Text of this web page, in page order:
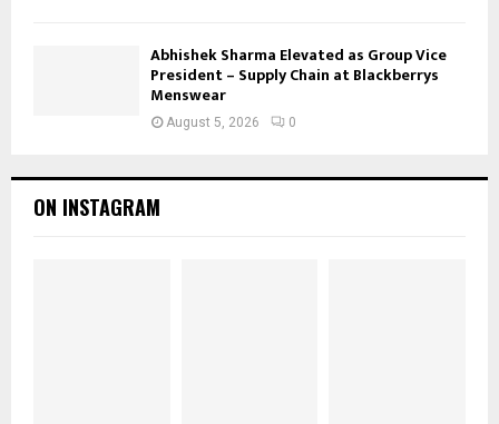
Abhishek Sharma Elevated as Group Vice
President – Supply Chain at Blackberrys
Menswear
August 5, 2026 0
ON INSTAGRAM